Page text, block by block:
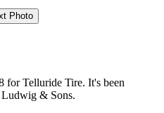
for Telluride Tire. It's been
Ludwig & Sons.